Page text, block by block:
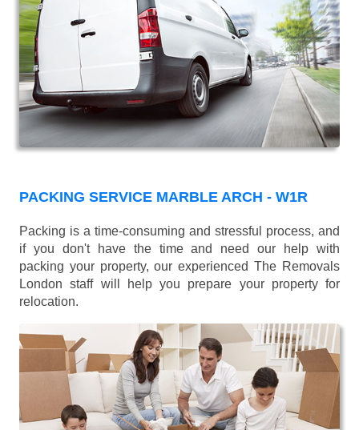
PACKING SERVICE MARBLE ARCH - W1R
Packing is a time-consuming and stressful process, and
if you don't have the time and need our help with
packing your property, our experienced The Removals
London staff will help you prepare your property for
relocation.